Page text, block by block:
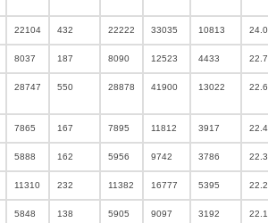
22104 432 22222 33035 10813
8037 187 8090 12523 4433
28747 550 28878 41900 13022
7865 167 7895 11812 3917
5888 162 5956 9742 3786
11310 232 11382 16777 5395
5848 138 5905 9097 3192